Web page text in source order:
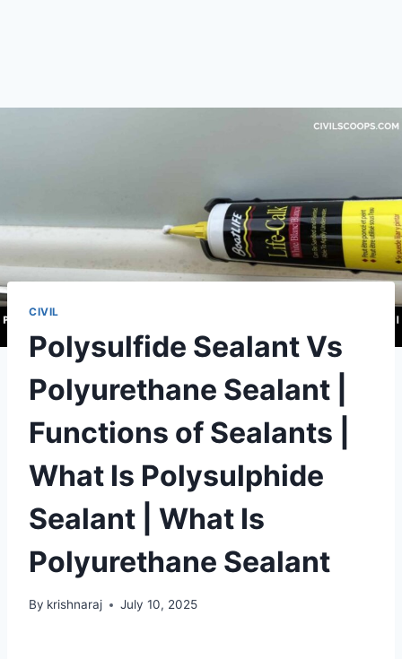
CIVIL
Polysulfide Sealant Vs
Polyurethane Sealant |
Functions of Sealants |
What Is Polysulphide
Sealant | What Is
Polyurethane Sealant
By krishnaraj July 10, 2025